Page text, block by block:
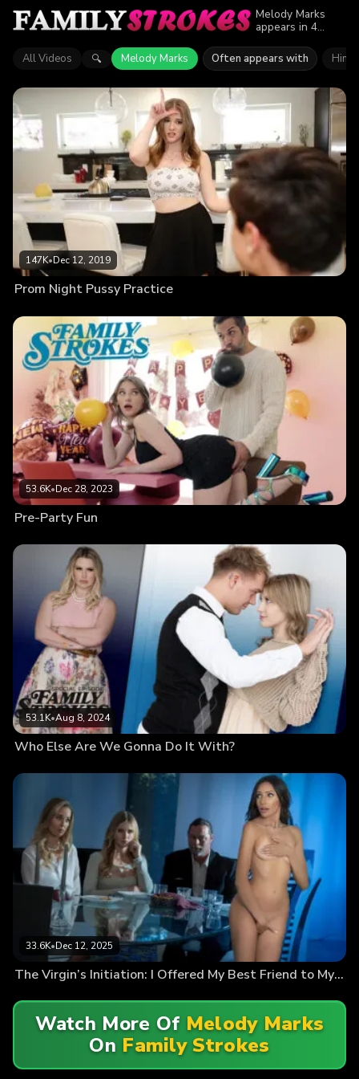
Melody Marks
appears in 4
Family Strokes.
Explore videos
Marks. Find out
why more than
287.4K viewers
enjoyed the
action.
All Videos 🔍 Melody Marks Often appears with
147K•Dec 12, 2019
Prom Night Pussy Practice
53.6K•Dec 28, 2023
Pre-Party Fun
53.1K•Aug 8, 2024
Who Else Are We Gonna Do It With?
33.6K•Dec 12, 2025
The Virgin’s Initiation: I Offered My Best Friend to My Horny Family
Watch More Of Melody Marks
On Family Strokes